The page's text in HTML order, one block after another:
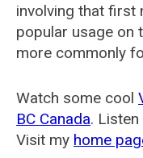
involving that first
popular usage on
more commonly
Watch some cool
BC Canada.
Visit my home